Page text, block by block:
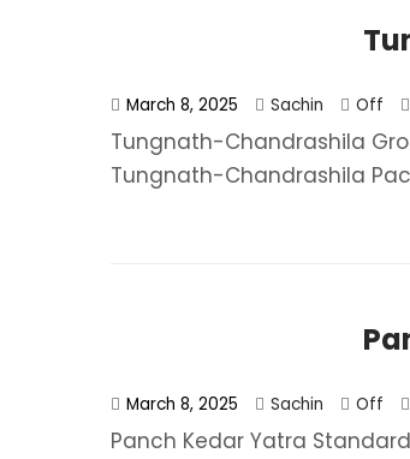
March 8, 2025 Sachin Off
Tungnath-Chandrashila
Tungnath-Chandrashila
March 8, 2025 Sachin Off
Panch Kedar Yatra